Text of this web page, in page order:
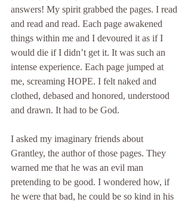
answers! My spirit grabbed the pages. I read
and read and read. Each page awakened
things within me and I devoured it as if I
would die if I didn’t get it. It was such an
intense experience. Each page jumped at
me, screaming HOPE. I felt naked and
clothed, debased and honored, understood
and drawn. It had to be God.
I asked my imaginary friends about
Grantley, the author of those pages. They
warned me that he was an evil man
pretending to be good. I wondered how, if
he were that bad, he could be so kind in his